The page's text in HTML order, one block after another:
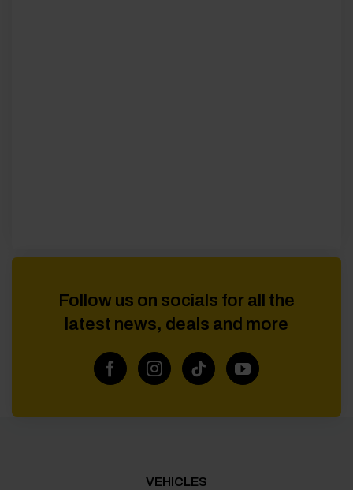
Follow us on socials for all the
latest news, deals and more
VEHICLES